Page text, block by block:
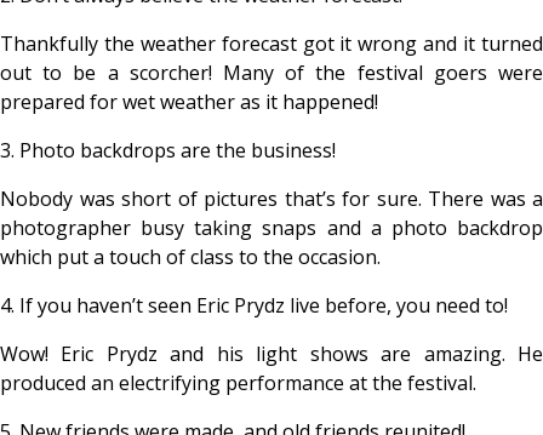
Thankfully the weather forecast got it wrong and it turned
out to be a scorcher! Many of the festival goers were
prepared for wet weather as it happened!
3. Photo backdrops are the business!
Nobody was short of pictures that’s for sure. There was a
photographer busy taking snaps and a photo backdrop
which put a touch of class to the occasion.
4. If you haven’t seen Eric Prydz live before, you need to!
Wow! Eric Prydz and his light shows are amazing. He
produced an electrifying performance at the festival.